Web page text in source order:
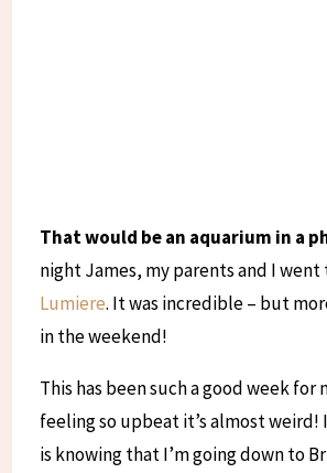
That would be an aquarium in a
night James, my parents and I went
Lumiere. It was incredible – but
in the weekend!
This has been such a good week for
feeling so upbeat it’s almost
is knowing that I’m going down to